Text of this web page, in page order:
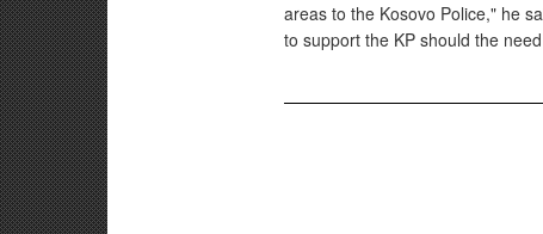
areas to the Kosovo Police," he
to support the KP should the